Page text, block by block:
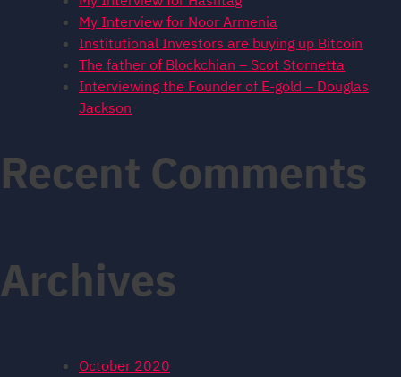
My Interview for Noor Armenia
Institutional Investors are buying up Bitcoin
The father of Blockchian – Scot Stornetta
Interviewing the Founder of E-gold – Douglas
Jackson
Recent Comments
Archives
October 2020